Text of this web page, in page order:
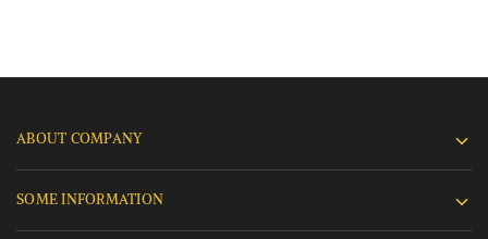
ABOUT COMPANY
SOME INFORMATION